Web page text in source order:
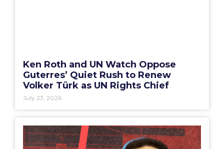
Ken Roth and UN Watch Oppose
Guterres’ Quiet Rush to Renew
Volker Türk as UN Rights Chief
July 23, 2026